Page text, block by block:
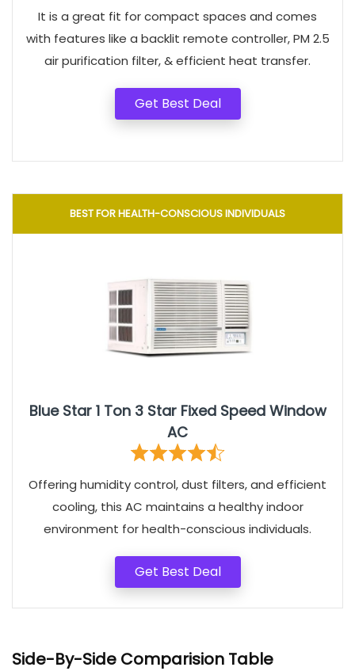
It is a great fit for compact spaces and comes
with features like a backlit remote controller, PM 2.5
air purification filter, & efficient heat transfer.
Get Best Deal
BEST FOR HEALTH-CONSCIOUS INDIVIDUALS
Blue Star 1 Ton 3 Star Fixed Speed Window
AC
Offering humidity control, dust filters, and efficient
cooling, this AC maintains a healthy indoor
environment for health-conscious individuals.
Get Best Deal
Side-By-Side Comparision Table